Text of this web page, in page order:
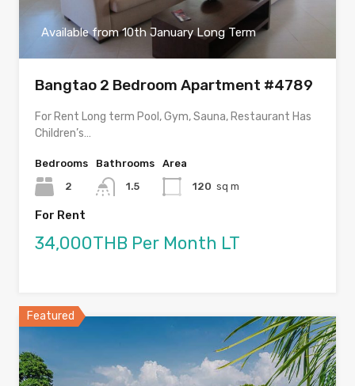
Available from 10th January Long Term
Bangtao 2 Bedroom Apartment #4789
For Rent Long term Pool, Gym, Sauna, Restaurant Has
Children’s…
Bedrooms
2
Bathrooms
1.5
Area
120 sq m
For Rent
34,000THB Per Month LT
Featured